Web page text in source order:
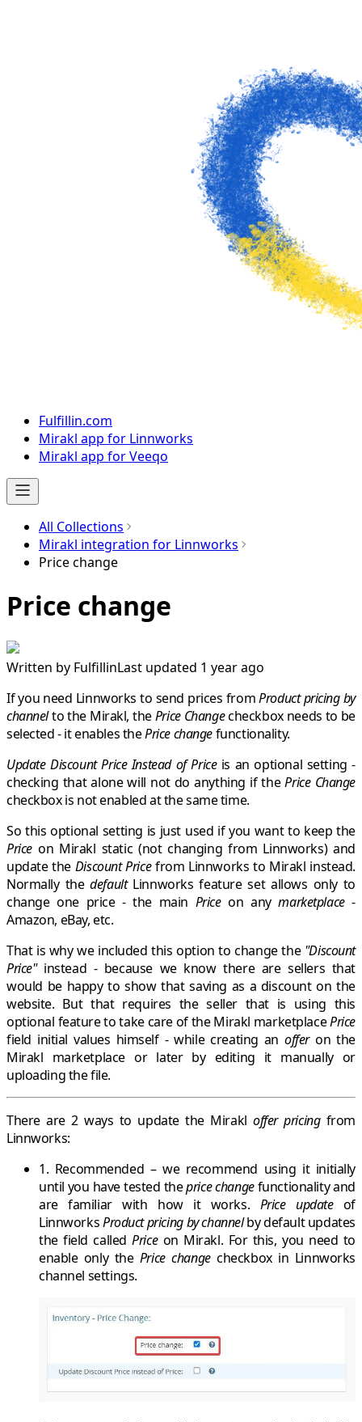
Fulfillin.com
Mirakl app for Linnworks
Mirakl app for Veeqo
All Collections
Mirakl integration for Linnworks
Price change
Price change
Written by FulfillinLast updated 1 year ago
If you need Linnworks to send prices fromProduct pricing by
channelto the Mirakl, thePrice Changecheckbox needs to be
selected - it enables thePrice changefunctionality.
Update Discount Price Instead of Priceis an optional setting -
checking that alone will not do anything if thePrice Change
checkbox is not enabled at the same time.
So this optional setting is just used if you want to keep the
Priceon Mirakl static (not changing from Linnworks) and
update the Discount Pricefrom Linnworks to Mirakl instead.
Normally thedefaultLinnworks feature set allows only to
change one price - the main Priceon anymarketplace-
Amazon, eBay, etc.
That is why we included this option to change the "Discount
Price"instead - because we know there are sellers that
would be happy to show that saving as a discount on the
website. But that requires the seller that is using this
optional feature to take care of theMirakl marketplacePrice
field initial values himself - while creating anofferon the
Mirakl marketplaceor later by editing it manually or
uploading the file.
There are 2 ways to update the Mirakloffer pricingfrom
Linnworks:
1. Recommended – we recommend using it initially
until you have tested theprice changefunctionality and
are familiar with how it works. Price updateof
LinnworksProduct pricing by channelby default updates
the field calledPriceon Mirakl. For this, you need to
enable only the Price changecheckbox in Linnworks
channel settings.